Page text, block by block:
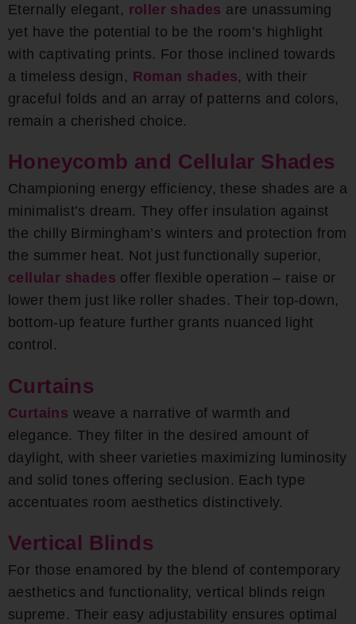
Eternally elegant, roller shades are unassuming
yet have the potential to be the room’s highlight
with captivating prints. For those inclined towards
a timeless design, Roman shades, with their
graceful folds and an array of patterns and colors,
remain a cherished choice.
Honeycomb and Cellular Shades
Championing energy efficiency, these shades are a
minimalist’s dream. They offer insulation against
the chilly Birmingham’s winters and protection from
the summer heat. Not just functionally superior,
cellular shades offer flexible operation – raise or
lower them just like roller shades. Their top-down,
bottom-up feature further grants nuanced light
control.
Curtains
Curtains weave a narrative of warmth and
elegance. They filter in the desired amount of
daylight, with sheer varieties maximizing luminosity
and solid tones offering seclusion. Each type
accentuates room aesthetics distinctively.
Vertical Blinds
For those enamored by the blend of contemporary
aesthetics and functionality, vertical blinds reign
supreme. Their easy adjustability ensures optimal